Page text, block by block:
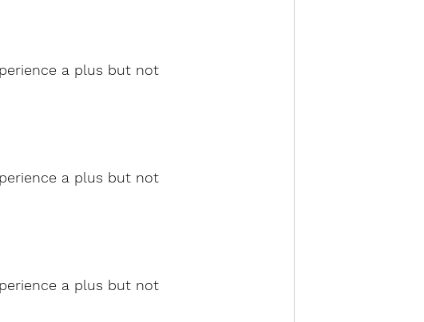
a plus but not
a plus but not
a plus but not